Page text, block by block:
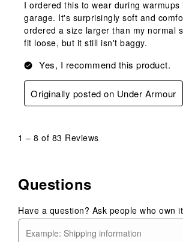
I ordered this to wear during warmups
garage. It's surprisingly soft and
ordered a size larger than my normal
fit loose, but it still isn't baggy.
Yes, I recommend this product.
Originally posted on Under Armour
1 – 8 of 83 Reviews
Questions
Have a question? Ask people who own